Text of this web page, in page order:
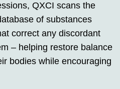
QXCI scans the
of substances
correct any discordant
– helping restore balance
bodies while encouraging